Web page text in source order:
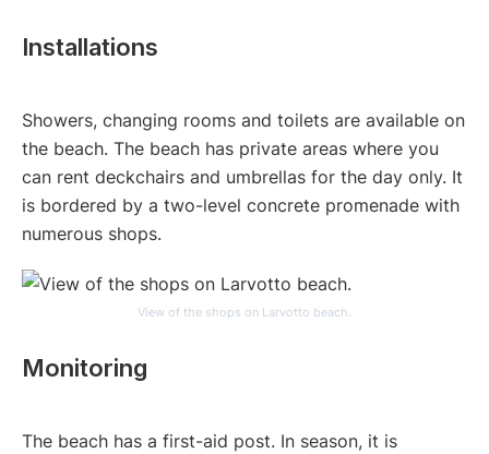
Installations
Showers, changing rooms and toilets are available on
the beach. The beach has private areas where you
can rent deckchairs and umbrellas for the day only. It
is bordered by a two-level concrete promenade with
numerous shops.
View of the shops on Larvotto beach.
Monitoring
The beach has a first-aid post. In season, it is